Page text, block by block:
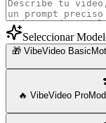
Seleccionar
🎁 VibeVideo Basic
🔥 VibeVideo Pro